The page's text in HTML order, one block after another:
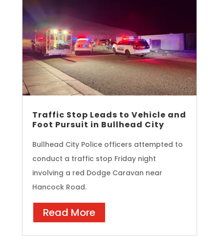
Traffic Stop Leads to Vehicle and
Foot Pursuit in Bullhead City
Bullhead City Police officers attempted to
conduct a traffic stop Friday night
involving a red Dodge Caravan near
Hancock Road.
Read More